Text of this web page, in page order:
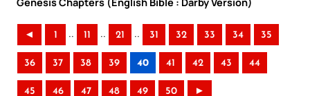
◄ 1 .. 11 .. 21 .. 31 32 33 34 35
36 37 38 39 40 41 42 43 44
45 46 47 48 49 50 ►